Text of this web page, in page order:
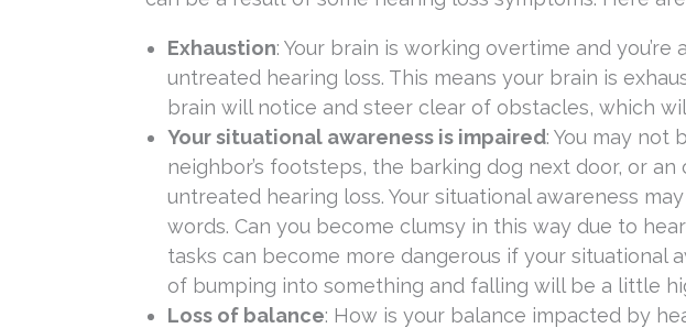
Exhaustion: Your brain is working overtime and
untreated hearing loss. This means your brain is
brain will notice and steer clear of obstacles, which
Your situational awareness is impaired: You may not
neighbor’s footsteps, the barking dog next door, or
untreated hearing loss. Your situational awareness
words. Can you become clumsy in this way due to
tasks can become more dangerous if your situational
of bumping into something and falling will be a little
Loss of balance: How is your balance impacted by